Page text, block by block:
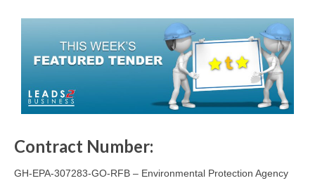
Contract Number:
GH-EPA-307283-GO-RFB – Environmental Protection Agency